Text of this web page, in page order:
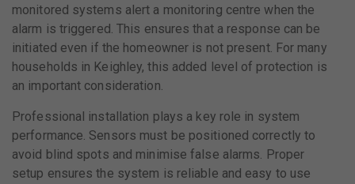
monitored systems alert a monitoring centre when the
alarm is triggered. This ensures that a response can be
initiated even if the homeowner is not present. For many
households in Keighley, this added level of protection is
an important consideration.
Professional installation plays a key role in system
performance. Sensors must be positioned correctly to
avoid blind spots and minimise false alarms. Proper
setup ensures the system is reliable and easy to use